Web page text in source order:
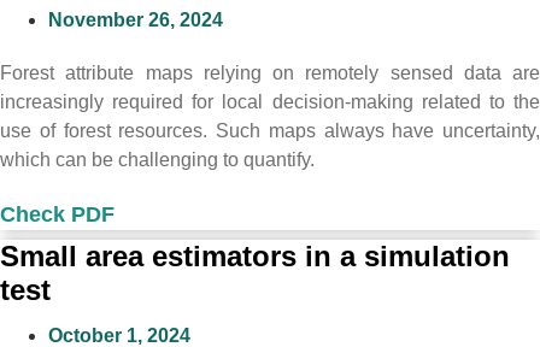
November 26, 2024
Forest attribute maps relying on remotely sensed data are
increasingly required for local decision-making related to the
use of forest resources. Such maps always have uncertainty,
which can be challenging to quantify.
Check PDF
Small area estimators in a simulation
test
October 1, 2024